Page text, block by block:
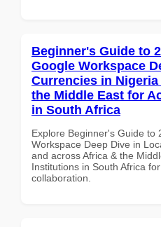
Beginner's Guide to
Google Workspace
Currencies in
the Middle East for
in South Africa
Explore Beginner's Guide to
Workspace Deep Dive in
and across Africa & the
Institutions in South Africa
collaboration.